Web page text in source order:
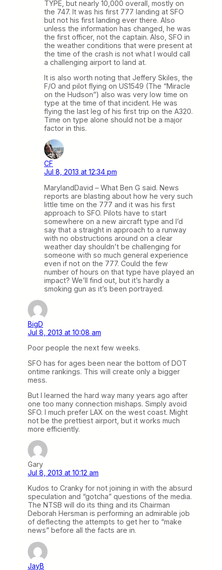
TYPE, but nearly 10,000 overall, mostly on
the 747. It was his first 777 landing at SFO
but not his first landing ever there. Also
unless the information has changed, he was
the first officer, not the captain. Also, SFO in
the weather conditions that were present at
the time of the crash is not what I would call
a challenging airport to land at.
It is also worth noting that Jeffery Skiles, the
F/O and pilot flying on US1549 (The “Miracle
on the Hudson”) also was very low time on
type at the time of that incident. He was
flying the last leg of his first trip on the A320.
Time on type alone should not be a major
factor in this.
CF
Jul 8, 2013 at 12:34 pm
MarylandDavid – What Ben G said. News
reports are blasting about how he very such
little time on the 777 and it was his first
approach to SFO. Pilots have to start
somewhere on a new aircraft type and I’d
say that a straight in approach to a runway
with no obstructions around on a clear
weather day shouldn’t be challenging for
someone with so much general experience
even if not on the 777. Could the few
number of hours on that type have played an
impact? We’ll find out, but it’s hardly a
smoking gun as it’s been portrayed.
BigD
Jul 8, 2013 at 10:08 am
Poor people the next few weeks.
SFO has for ages been near the bottom of DOT
ontime rankings. This will create only a bigger
mess.
But I learned the hard way many years ago after
one too many connection mishaps. Simply avoid
SFO. I much prefer LAX on the west coast. Might
not be the prettiest airport, but it works much
more efficiently.
Gary
Jul 8, 2013 at 10:12 am
Kudos to Cranky for not joining in with the absurd
speculation and “gotcha” questions of the media.
The NTSB will do its thing and its Chairman
Deborah Hersman is performing an admirable job
of deflecting the attempts to get her to “make
news” before all the facts are in.
JayB